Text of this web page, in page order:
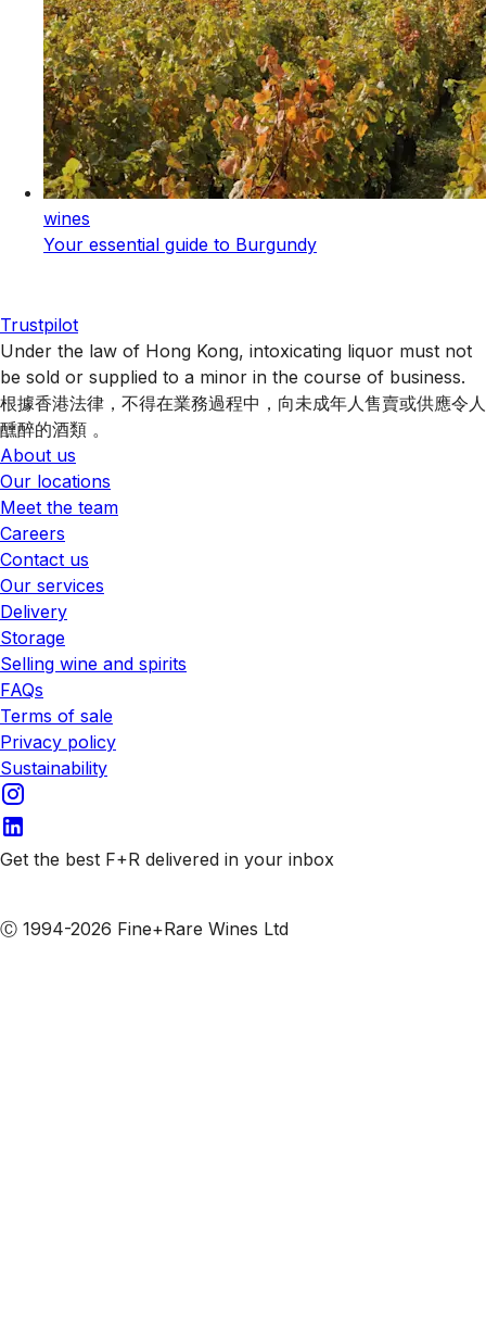
wines
Your essential guide to Burgundy
Trustpilot
Under the law of Hong Kong, intoxicating liquor must not
be sold or supplied to a minor in the course of business.
根據香港法律，不得在業務過程中，向未成年人售賣或供應令人
醺醉的酒類 。
About us
Our locations
Meet the team
Careers
Contact us
Our services
Delivery
Storage
Selling wine and spirits
FAQs
Terms of sale
Privacy policy
Sustainability
Get the best F+R delivered in your inbox
Ⓒ 1994-2026 Fine+Rare Wines Ltd